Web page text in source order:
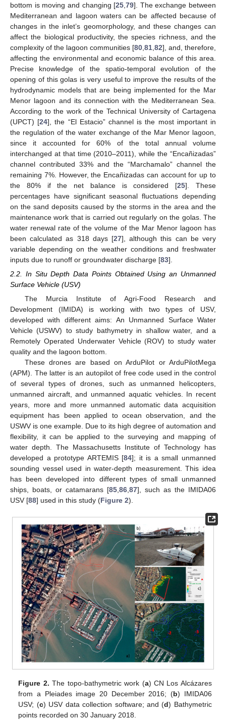
bottom is moving and changing [25 ,79]. The exchange between
Mediterranean and lagoon waters can be affected because of
changes in the inlet’s geomorphology, and these changes can
affect the biological productivity, the species richness, and the
complexity of the lagoon communities [80 81 82], and, therefore,
affecting the environmental and economic balance of this area.
Precise knowledge of the spatio-temporal evolution of the
opening of this golas is very useful to improve the results of the
hydrodynamic models that are being implemented for the Mar
Menor lagoon and its connection with the Mediterranean Sea.
According to the work of the Technical University of Cartagena
(UPCT) [24], the “El Estacio” channel is the most important in
the regulation of the water exchange of the Mar Menor lagoon,
since it accounted for 60% of the total annual volume
interchanged at that time (2010–2011), while the “Encañizadas”
channel contributed 33% and the “Marchamalo” channel the
remaining 7%. However, the Encañizadas can account for up to
the 80% if the net balance is considered [25]. These
percentages have significant seasonal fluctuations depending
on the sand deposits caused by the storms in the area and the
maintenance work that is carried out regularly on the golas. The
water renewal rate of the volume of the Mar Menor lagoon has
been calculated as 318 days [27], although this can be very
variable depending on the weather conditions and freshwater
inputs due to runoff or groundwater discharge [83].
2.2. In Situ Depth Data Points Obtained Using an Unmanned
Surface Vehicle (USV)
The Murcia Institute of Agri-Food Research and
Development (IMIDA) is working with two types of USV,
developed with different aims: An Unmanned Surface Water
Vehicle (USWV) to study bathymetry in shallow water, and a
Remotely Operated Underwater Vehicle (ROV) to study water
quality and the lagoon bottom.
These drones are based on ArduPilot or ArduPilotMega
(APM). The latter is an autopilot of free code used in the control
of several types of drones, such as unmanned helicopters,
unmanned aircraft, and unmanned aquatic vehicles. In recent
years, more and more unmanned automatic data acquisition
equipment has been applied to ocean observation, and the
USWV is one example. Due to its high degree of automation and
flexibility, it can be applied to the surveying and mapping of
water depth. The Massachusetts Institute of Technology has
developed a prototype ARTEMIS [84]; it is a small unmanned
sounding vessel used in water-depth measurement. This idea
has been developed into different types of small unmanned
ships, boats, or catamarans [85 86 87], such as the IMIDA06
USV [88] used in this study (Figure 2).
Figure 2. The topo-bathymetric work (a) CN Los Alcázares
from a Pleiades image 20 December 2016; (b) IMIDA06
USV; (c) USV data collection software; and (d) Bathymetric
points recorded on 30 January 2018.